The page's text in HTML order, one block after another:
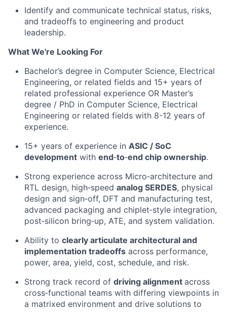
Identify and communicate technical status, risks,
and tradeoffs to engineering and product
leadership.
What We're Looking For
Bachelor’s degree in Computer Science, Electrical
Engineering, or related fields and 15+ years of
related professional experience OR Master’s
degree / PhD in Computer Science, Electrical
Engineering or related fields with 8-12 years of
experience.
15+ years of experience in ASIC / SoC
development with end‑to‑end chip ownership.
Strong experience across Micro‑architecture and
RTL design, high‑speed analog SERDES, physical
design and sign‑off, DFT and manufacturing test,
advanced packaging and chiplet‑style integration,
post‑silicon bring‑up, ATE, and system validation.
Ability to clearly articulate architectural and
implementation tradeoffs across performance,
power, area, yield, cost, schedule, and risk.
Strong track record of driving alignment across
cross‑functional teams with differing viewpoints in
a matrixed environment and drive solutions to